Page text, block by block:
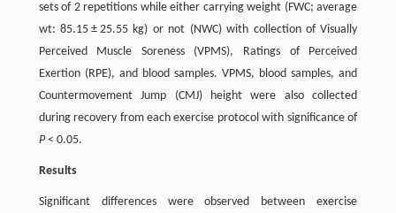
sets of 2 repetitions while either carrying weight (FWC; average
wt: 85.15 ± 25.55 kg) or not (NWC) with collection of Visually
Perceived Muscle Soreness (VPMS), Ratings of Perceived
Exertion (RPE), and blood samples. VPMS, blood samples, and
Countermovement Jump (CMJ) height were also collected
during recovery from each exercise protocol with significance of
P< 0.05.
Results
Significant differences were observed between exercise